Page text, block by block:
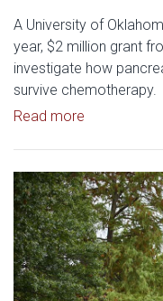
A University of
year, $2 million grant
investigate how
survive chemotherapy.
Read more